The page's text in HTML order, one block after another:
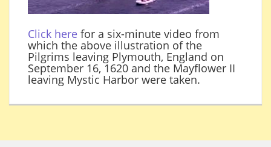
Click here for a six-minute video from
which the above illustration of the
Pilgrims leaving Plymouth, England on
September 16, 1620 and the Mayflower II
leaving Mystic Harbor were taken.